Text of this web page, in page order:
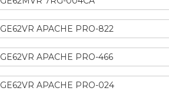
GE62VR APACHE PRO-822
GE62VR APACHE PRO-466
GE62VR APACHE PRO-024